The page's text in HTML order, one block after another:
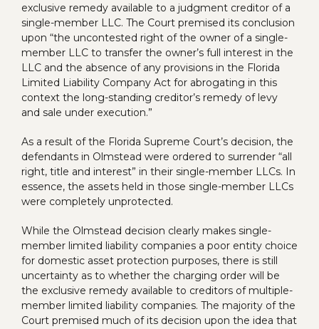
exclusive remedy available to a judgment creditor of a
single-member LLC. The Court premised its conclusion
upon “the uncontested right of the owner of a single-
member LLC to transfer the owner’s full interest in the
LLC and the absence of any provisions in the Florida
Limited Liability Company Act for abrogating in this
context the long-standing creditor’s remedy of levy
and sale under execution.”
As a result of the Florida Supreme Court’s decision, the
defendants in Olmstead were ordered to surrender “all
right, title and interest” in their single-member LLCs. In
essence, the assets held in those single-member LLCs
were completely unprotected.
While the Olmstead decision clearly makes single-
member limited liability companies a poor entity choice
for domestic asset protection purposes, there is still
uncertainty as to whether the charging order will be
the exclusive remedy available to creditors of multiple-
member limited liability companies. The majority of the
Court premised much of its decision upon the idea that